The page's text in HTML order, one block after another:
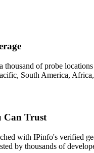
thousand of probe
South America,
Can Trust
with IPinfo's verified
by thousands of